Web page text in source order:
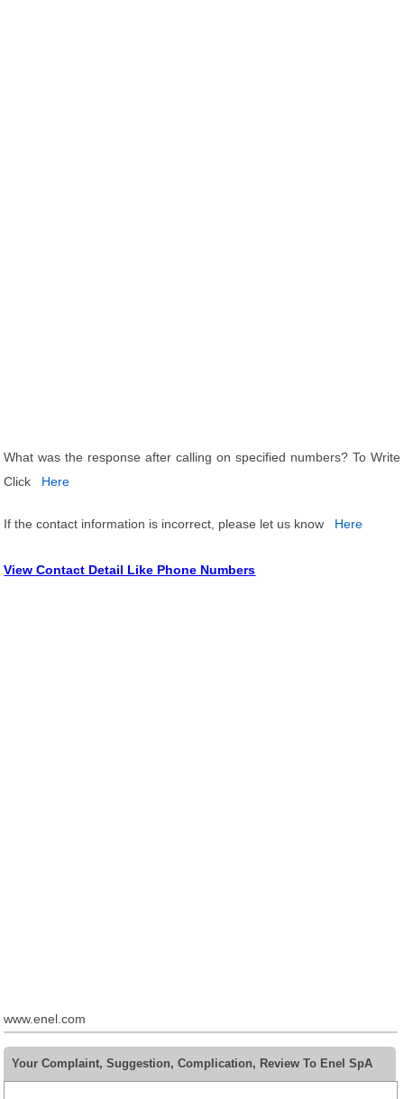
What was the response after calling on specified numbers? To Write
Click
Here
If the contact information is incorrect, please let us know Here
View Contact Detail Like Phone Numbers
www.enel.com
Your Complaint, Suggestion, Complication, Review To Enel SpA